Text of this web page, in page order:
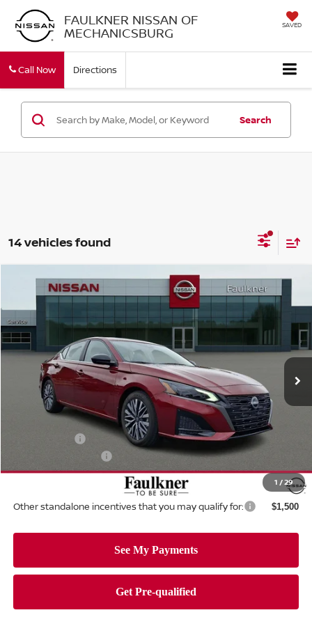
FAULKNER NISSAN OF
MECHANICSBURG SAVED
Call Now Directions
Search
14 vehicles found
1 /29
NISSAN ALTIMA
Price Drop
Faulkner Nissan Of Mechanicsburg
VIN: 1N4BL4DVXTN344185Stock:TN344185 Model:13316
In-stock
$28,189
TOTAL PRICE
Less
$30,140
Dealer Discount: -$1,691
Total Price: $28,189
Other standalone incentives that you may qualify for: $1,500
Compare Vehicle